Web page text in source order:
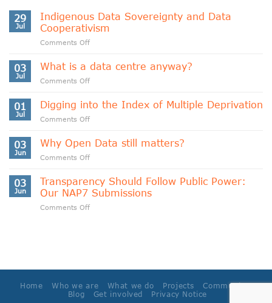
29
Jul
Indigenous Data Sovereignty and Data
Cooperativism
Comments Offon
Data
Cooperativism
03
Jul
What is a data centre anyway?
Comments Offon
is
anyway?
01
Jul
Digging into the Index of Multiple Deprivation
Comments Offon
into
Multiple
Deprivation
03
Jun
Why Open Data still matters?
Comments Offon
Data
still
matters?
03
Jun
Transparency Should Follow Public Power:
Our NAP7 Submissions
Comments Offon
Our
Submissions
Home Who we are What we do Projects
Community
Blog
Get involved Privacy Notice